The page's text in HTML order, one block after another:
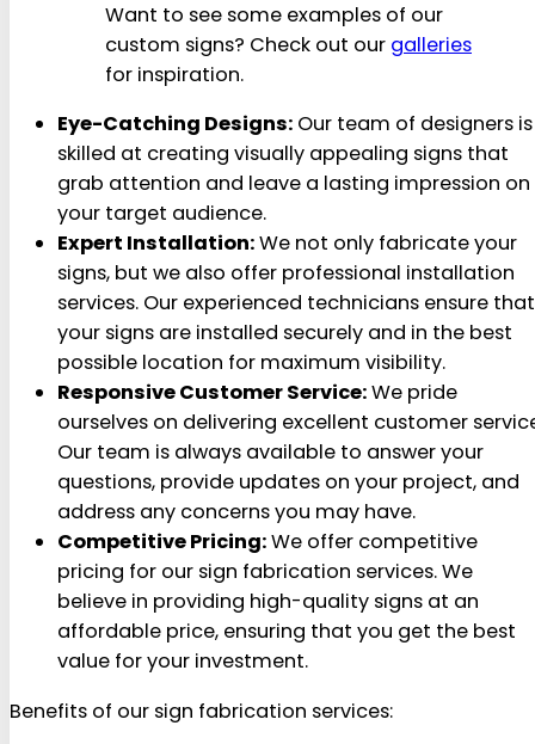
Want to see some examples of our
custom signs? Check out our galleries
for inspiration.
Eye-Catching Designs: Our team of designers is
skilled at creating visually appealing signs that
grab attention and leave a lasting impression on
your target audience.
Expert Installation:We not only fabricate your
signs, but we also offer professional installation
services. Our experienced technicians ensure that
your signs are installed securely and in the best
possible location for maximum visibility.
Responsive Customer Service:We pride
ourselves on delivering excellent customer
Our team is always available to answer your
questions, provide updates on your project, and
address any concerns you may have.
Competitive Pricing:We offer competitive
pricing for our sign fabrication services. We
believe in providing high-quality signs at an
affordable price, ensuring that you get the best
value for your investment.
Benefits of our sign fabrication services: